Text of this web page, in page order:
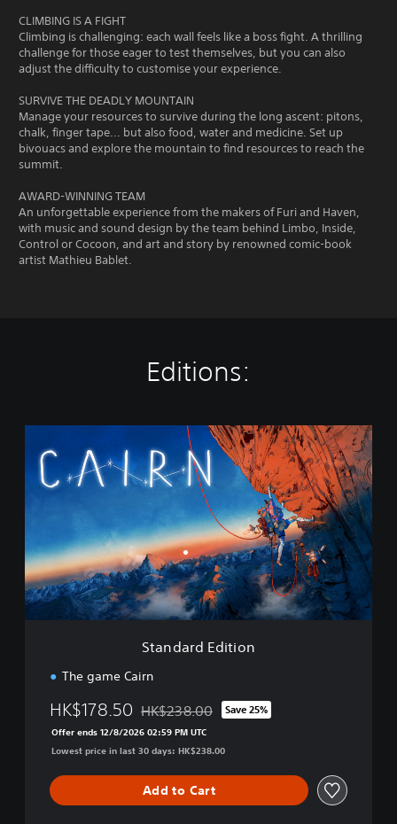
CLIMBING IS A FIGHT
Climbing is challenging: each wall feels like a boss fight. A thrilling
challenge for those eager to test themselves, but you can also
adjust the difficulty to customise your experience.
SURVIVE THE DEADLY MOUNTAIN
Manage your resources to survive during the long ascent: pitons,
chalk, finger tape... but also food, water and medicine. Set up
bivouacs and explore the mountain to find resources to reach the
summit.
AWARD-WINNING TEAM
An unforgettable experience from the makers of Furi and Haven,
with music and sound design by the team behind Limbo, Inside,
Control or Cocoon, and art and story by renowned comic-book
artist Mathieu Bablet.
Editions:
d
E
d
i
t
Standard Edition
The game Cairn
HK$178.50 Discounted from original price of
HK$238.00 Save 25%
Offer ends 12/8/2026 02:59 PM UTC
Lowest price in last 30 days: HK$238.00
Add to Cart